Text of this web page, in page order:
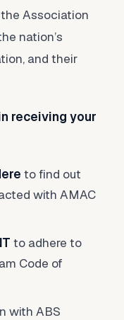
Association
nation’s
and their
receiving your
to find out
with AMAC
to adhere to
Code of
with ABS